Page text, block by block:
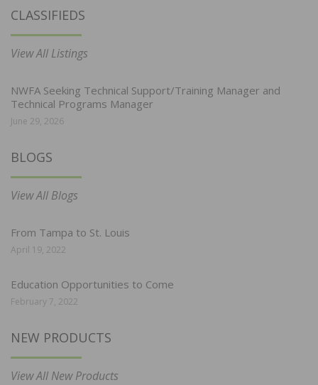
CLASSIFIEDS
View All Listings
NWFA Seeking Technical Support/Training Manager and
Technical Programs Manager
June 29, 2026
BLOGS
View All Blogs
From Tampa to St. Louis
April 19, 2022
Education Opportunities to Come
February 7, 2022
NEW PRODUCTS
View All New Products